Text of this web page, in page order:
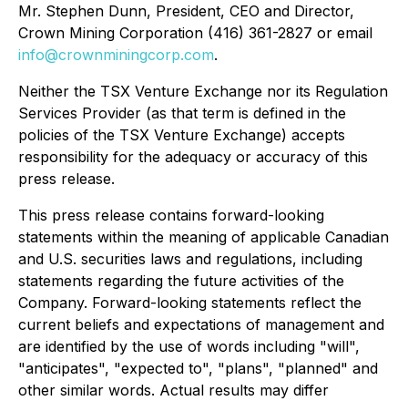
Mr. Stephen Dunn, President, CEO and Director,
Crown Mining Corporation (416) 361-2827 or email
info@crownminingcorp.com.
Neither the TSX Venture Exchange nor its Regulation
Services Provider (as that term is defined in the
policies of the TSX Venture Exchange) accepts
responsibility for the adequacy or accuracy of this
press release.
This press release contains forward-looking
statements within the meaning of applicable Canadian
and U.S. securities laws and regulations, including
statements regarding the future activities of the
Company. Forward-looking statements reflect the
current beliefs and expectations of management and
are identified by the use of words including "will",
"anticipates", "expected to", "plans", "planned" and
other similar words. Actual results may differ